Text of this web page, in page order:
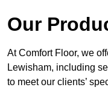
Our
At Comfort Floor, we
Lewisham, including
to meet our clients’